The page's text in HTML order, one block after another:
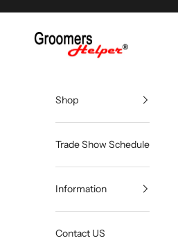
Groomers Helper®
Shop
Trade Show Schedule
Information
Contact US